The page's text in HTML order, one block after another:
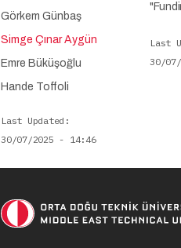
Last
30/
Görkem Günbaş
Simge Çınar Aygün
Emre Büküşoğlu
Hande Toffoli
Last Updated
30/07/2025 - 14:46